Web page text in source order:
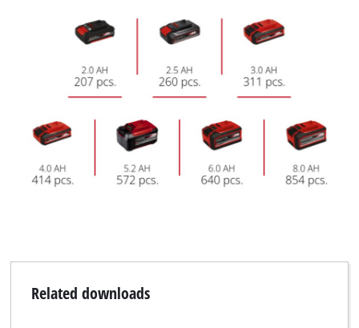
Related downloads